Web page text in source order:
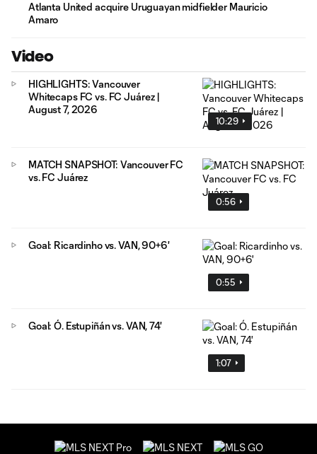
Atlanta United acquire Uruguayan midfielder Mauricio
Amaro
Video
10:29
HIGHLIGHTS: Vancouver
Whitecaps FC vs. FC Juárez |
August 7, 2026
0:56
MATCH SNAPSHOT: Vancouver FC
vs. FC Juárez
0:55
Goal: Ricardinho vs. VAN, 90+6'
1:07
Goal: Ó. Estupiñán vs. VAN, 74'